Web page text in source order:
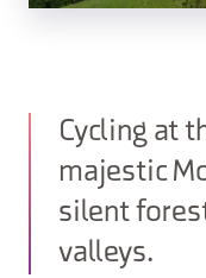
Cycling at
majestic
silent
valleys.